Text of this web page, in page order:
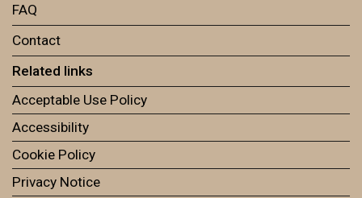
FAQ
Contact
Related links
Acceptable Use Policy
Accessibility
Cookie Policy
Privacy Notice